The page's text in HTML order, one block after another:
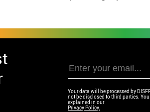
Your data will be processed by
not be disclosed to third parties.
explained in our
Privacy Policy.